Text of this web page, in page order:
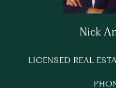
Nick
LICENSED REAL